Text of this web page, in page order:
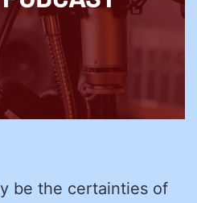
be the certainties of